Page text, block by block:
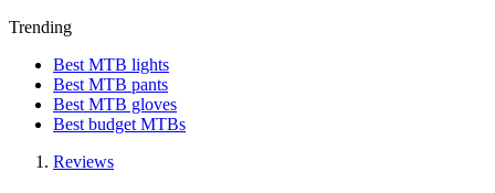
Trending
Best MTB lights
Best MTB pants
Best MTB gloves
Best budget MTBs
Reviews